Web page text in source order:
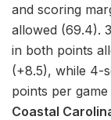
and scoring
allowed (69.4).
in both points
(+8.5), while 4-
points per
Coastal